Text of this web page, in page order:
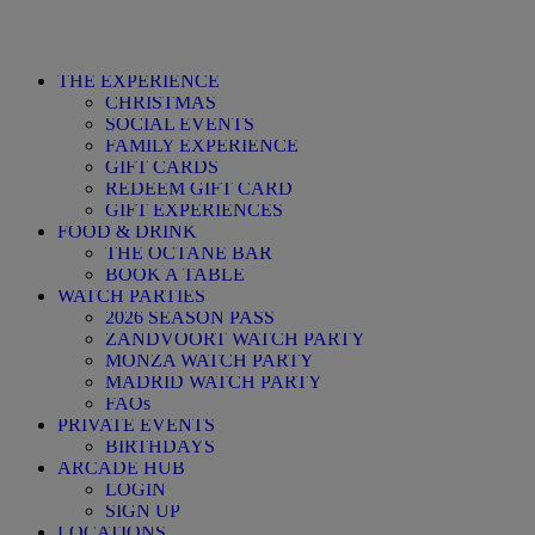
THE EXPERIENCE
CHRISTMAS
SOCIAL EVENTS
FAMILY EXPERIENCE
GIFT CARDS
REDEEM GIFT CARD
GIFT EXPERIENCES
FOOD & DRINK
THE OCTANE BAR
BOOK A TABLE
WATCH PARTIES
2026 SEASON PASS
ZANDVOORT WATCH PARTY
MONZA WATCH PARTY
MADRID WATCH PARTY
FAQs
PRIVATE EVENTS
BIRTHDAYS
ARCADE HUB
LOGIN
SIGN UP